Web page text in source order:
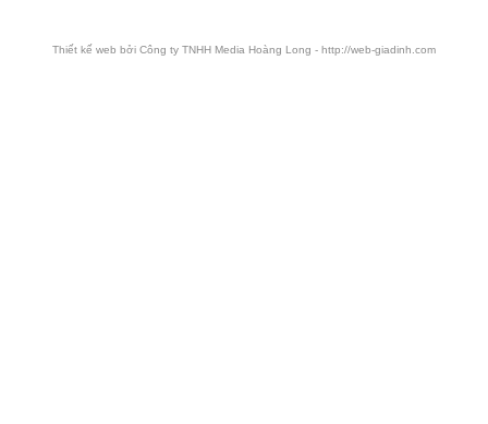
Thiết kế web bởi Công ty TNHH Media Hoàng Long - http://web-giadinh.com